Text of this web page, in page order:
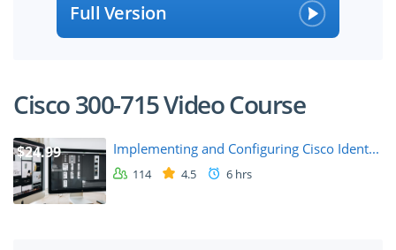
Full Version
Cisco 300-715 Video Course
$24.99 Implementing and Configuring Cisco Ident...
114 4.5 6 hrs